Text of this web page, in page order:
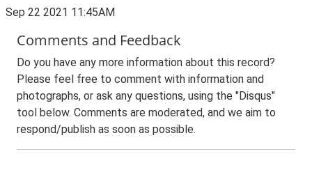
Sep 22 2021 11:45AM
Comments and Feedback
Do you have any more information about this record?
Please feel free to comment with information and
photographs, or ask any questions, using the "Disqus"
tool below. Comments are moderated, and we aim to
respond/publish as soon as possible.